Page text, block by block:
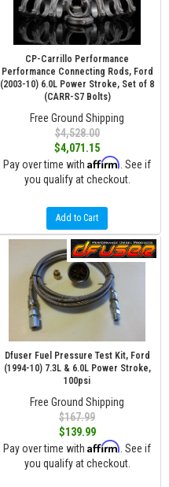
CP-Carrillo Performance
Performance Connecting Rods, Ford
(2003-10) 6.0L Power Stroke, Set of 8
(CARR-S7 Bolts)
Free Ground Shipping
$4,528.00
$4,071.15
Pay over time with Affirm . See if
you qualify at checkout.
Add to Cart
Dfuser Fuel Pressure Test Kit, Ford
(1994-10) 7.3L & 6.0L Power Stroke,
100psi
Free Ground Shipping
$167.99
$139.99
Pay over time with Affirm . See if
you qualify at checkout.